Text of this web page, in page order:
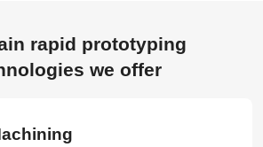
rapid prototyping
we offer